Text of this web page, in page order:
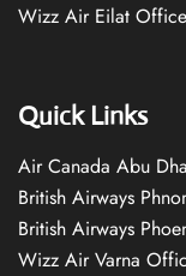
Wizz Air Eilat
Quick Links
Air Canada Abu
British Airways
British Airways
Wizz Air Varna